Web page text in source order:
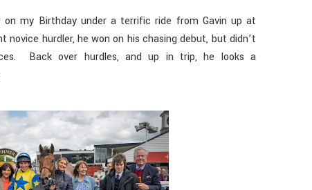
on my Birthday under a terrific ride from Gavin up at
hurdler, he won on his chasing debut, but didn’t
Back over hurdles, and up in trip, he looks a